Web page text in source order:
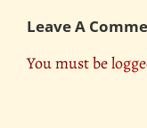
Leave A
You must be